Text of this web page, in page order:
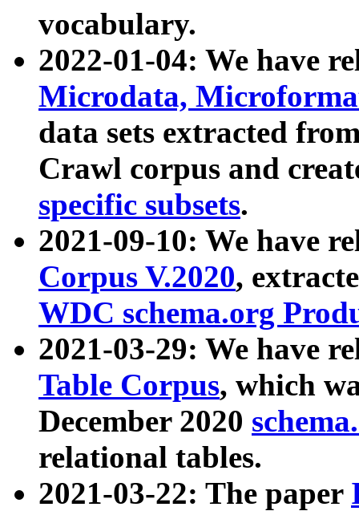
vocabulary.
2022-01-04: We have
Microdata,
data sets extracted
Crawl corpus and
specific subsets.
2021-09-10: We have
Corpus V.2020,
WDC schema.org
2021-03-29: We have
Table Corpus, which
December 2020
relational tables.
2021-03-22: The paper